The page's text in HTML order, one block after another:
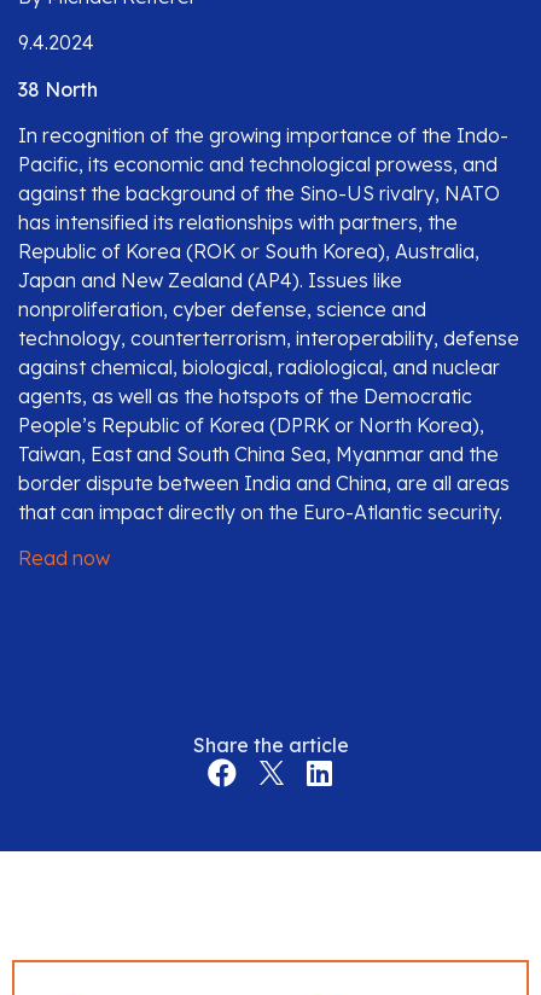
9.4.2024
38 North
In recognition of the growing importance of the Indo-
Pacific, its economic and technological prowess, and
against the background of the Sino-US rivalry, NATO
has intensified its relationships with partners, the
Republic of Korea (ROK or South Korea), Australia,
Japan and New Zealand (AP4). Issues like
nonproliferation, cyber defense, science and
technology, counterterrorism, interoperability, defense
against chemical, biological, radiological, and nuclear
agents, as well as the hotspots of the Democratic
People’s Republic of Korea (DPRK or North Korea),
Taiwan, East and South China Sea, Myanmar and the
border dispute between India and China, are all areas
that can impact directly on the Euro-Atlantic security.
Read now
Share the article